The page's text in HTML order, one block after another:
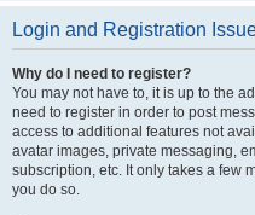
Login and Registration
Why do I need to register?
You may not have to, it is up to the
need to register in order to post
access to additional features not
avatar images, private messaging,
subscription, etc. It only takes a few
you do so.